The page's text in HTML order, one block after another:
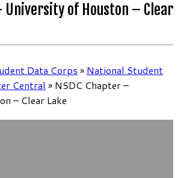
University of Houston – Clear
Data Corps » National Student
Central » NSDC Chapter –
– Clear Lake